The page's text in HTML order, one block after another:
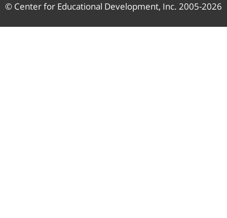
© Center for Educational Development, Inc. 2005-2026